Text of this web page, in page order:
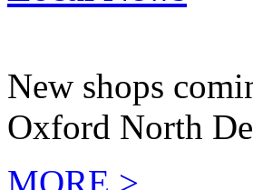
New shops
Oxford North